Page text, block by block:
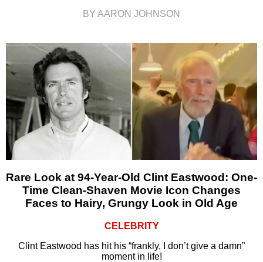
BY AARON JOHNSON
Rare Look at 94-Year-Old Clint Eastwood: One-
Time Clean-Shaven Movie Icon Changes
Faces to Hairy, Grungy Look in Old Age
CELEBRITY
Clint Eastwood has hit his “frankly, I don’t give a damn”
moment in life!